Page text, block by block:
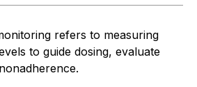
refers to measuring
to guide dosing, evaluate